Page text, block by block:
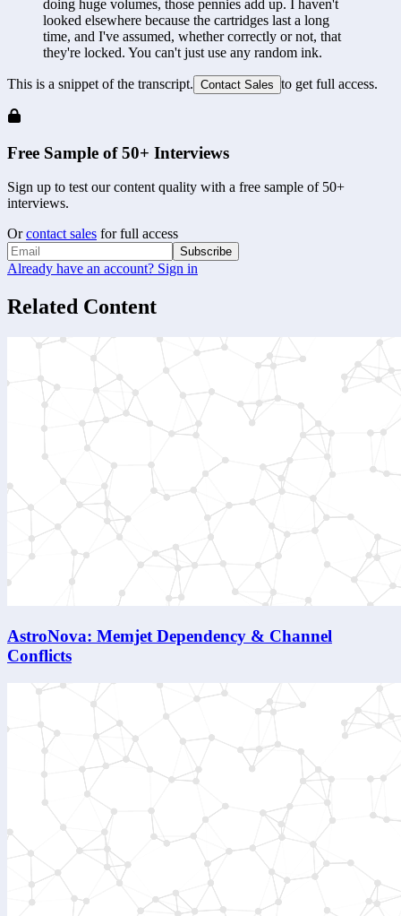
doing huge volumes, those pennies add up. I haven't
looked elsewhere because the cartridges last a long
time, and I've assumed, whether correctly or not, that
they're locked. You can't just use any random ink.
This is a snippet of the transcript. Contact Sales to get full access.
Free Sample of 50+ Interviews
Sign up to test our content quality with a free sample of 50+
interviews.
Or contact sales for full access
Subscribe
Already have an account? Sign in
Related Content
AstroNova: Memjet Dependency & Channel
Conflicts